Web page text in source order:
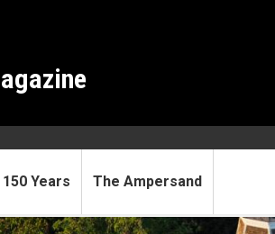
150 Years The Ampersand